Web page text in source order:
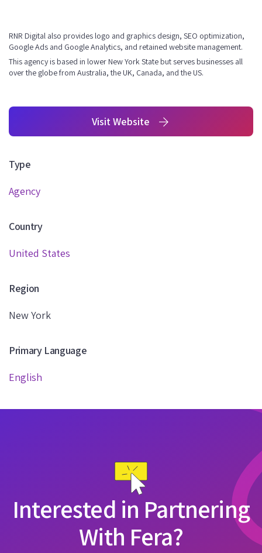
RNR Digital also provides logo and graphics design, SEO optimization,
Google Ads and Google Analytics, and retained website management.
This agency is based in lower New York State but serves businesses all
over the globe from Australia, the UK, Canada, and the US.
Visit Website
Type
Agency
Country
United States
Region
New York
Primary Language
English
Interested in Partnering
With Fera?